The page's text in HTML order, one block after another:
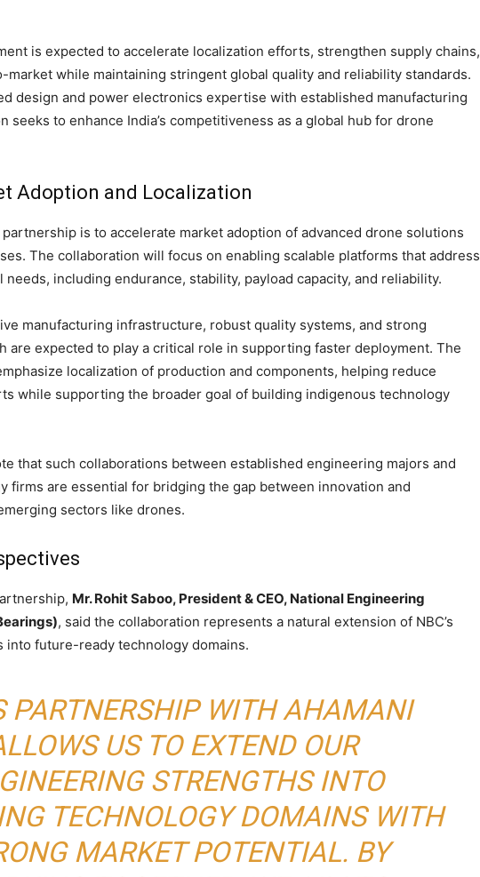
is expected to accelerate localization efforts, strengthen supply chains,
market while maintaining stringent global quality and reliability standards.
design and power electronics expertise with established manufacturing
seeks to enhance India’s competitiveness as a global hub for drone
Adoption and Localization
is to accelerate market adoption of advanced drone solutions
The collaboration will focus on enabling scalable platforms that address
including endurance, stability, payload capacity, and reliability.
manufacturing infrastructure, robust quality systems, and strong
are expected to play a critical role in supporting faster deployment. The
localization of production and components, helping reduce
while supporting the broader goal of building indigenous technology
that such collaborations between established engineering majors and
firms are essential for bridging the gap between innovation and
sectors like drones.
Mr. Rohit Saboo, President & CEO, National Engineering
, said the collaboration represents a natural extension of NBC’s
into future-ready technology domains.
PARTNERSHIP WITH AHAMANI
US TO EXTEND OUR
STRENGTHS INTO
TECHNOLOGY DOMAINS WITH
MARKET POTENTIAL. BY